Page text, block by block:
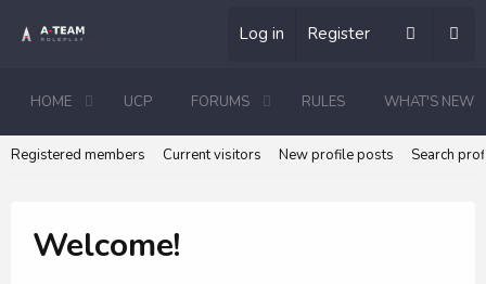
Log in Register
HOME UCP FORUMS RULES WHAT'S NEW
Registered members Current visitors New profile posts Search
Welcome!